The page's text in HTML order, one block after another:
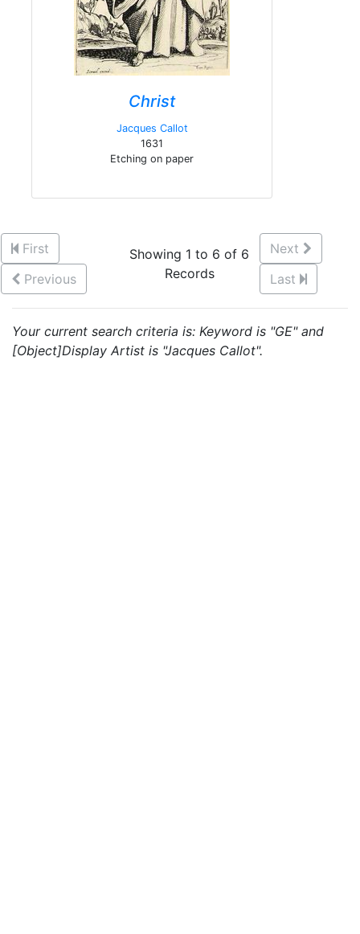
Christ
Jacques Callot
1631
Etching on paper
First
Previous
Showing 1 to 6 of 6
Records
Next
Last
Your current search criteria is: Keyword is "GE" and
[Object]Display Artist is "Jacques Callot".